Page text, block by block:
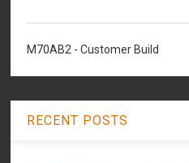
M70AB2 - Customer Build
RECENT POSTS